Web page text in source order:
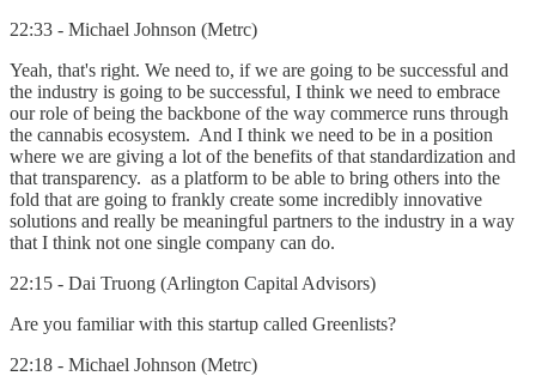
22:33 - Michael Johnson (Metrc)
Yeah, that's right. We need to, if we are going to be successful and
the industry is going to be successful, I think we need to embrace
our role of being the backbone of the way commerce runs through
the cannabis ecosystem. And I think we need to be in a position
where we are giving a lot of the benefits of that standardization and
that transparency. as a platform to be able to bring others into the
fold that are going to frankly create some incredibly innovative
solutions and really be meaningful partners to the industry in a way
that I think not one single company can do.
22:15 - Dai Truong (Arlington Capital Advisors)
Are you familiar with this startup called Greenlists?
22:18 - Michael Johnson (Metrc)